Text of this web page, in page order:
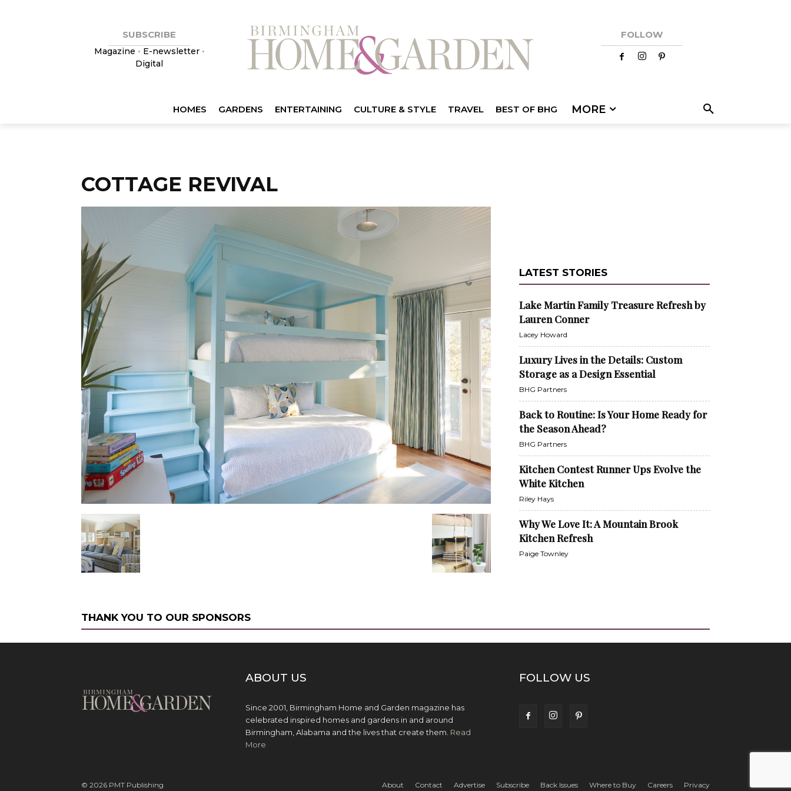
SUBSCRIBE
Magazine • E-newsletter•
Digital
FOLLOW
HOMES GARDENS ENTERTAINING CULTURE & STYLE TRAVEL BEST OF BHG MORE
COTTAGE REVIVAL
LATEST STORIES
Lake Martin Family Treasure Refresh by
Lauren Conner
Lacey Howard
Luxury Lives in the Details: Custom
Storage as a Design Essential
BHG Partners
Back to Routine: Is Your Home Ready for
the Season Ahead?
BHG Partners
Kitchen Contest Runner Ups Evolve the
White Kitchen
Riley Hays
Why We Love It: A Mountain Brook
Kitchen Refresh
Paige Townley
THANK YOU TO OUR SPONSORS
ABOUT US
Since 2001, Birmingham Home and Garden magazine has
celebrated inspired homes and gardens in and around
Birmingham, Alabama and the lives that create them. Read
More
FOLLOW US
About Contact Advertise Subscribe Back Issues Where to Buy Careers Privacy
© 2026 PMT Publishing